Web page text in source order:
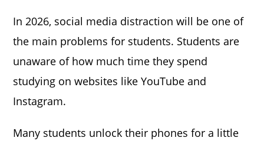
In 2026, social media distraction will be one of
the main problems for students. Students are
unaware of how much time they spend
studying on websites like YouTube and
Instagram.
Many students unlock their phones for a little